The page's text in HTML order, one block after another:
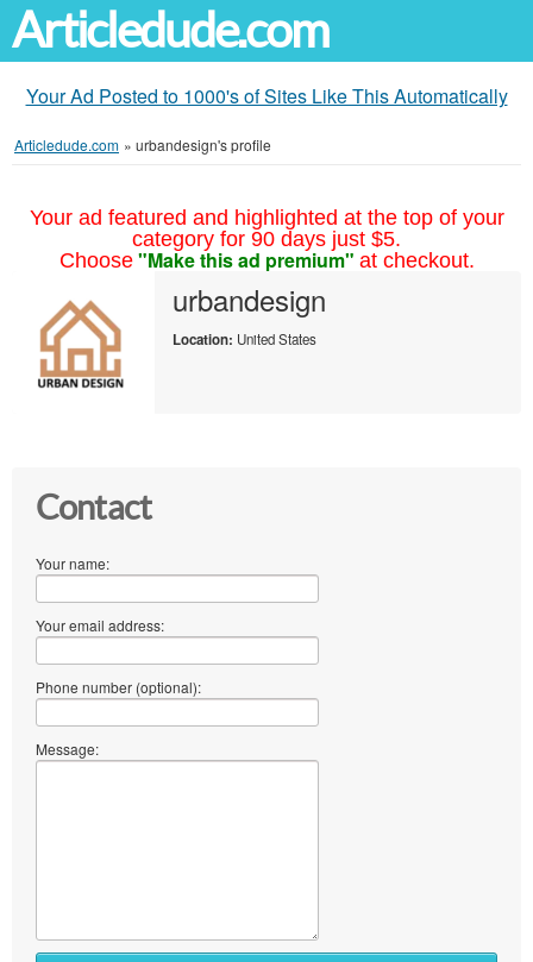
Articledude.com
Your Ad Posted to 1000's of Sites Like This Automatically
Articledude.com » urbandesign's profile
Your ad featured and highlighted at the top of your
category for 90 days just $5.
Choose "Make this ad premium" at checkout.
urbandesign
Location: United States
Contact
Your name:
Your email address:
Phone number (optional):
Message: